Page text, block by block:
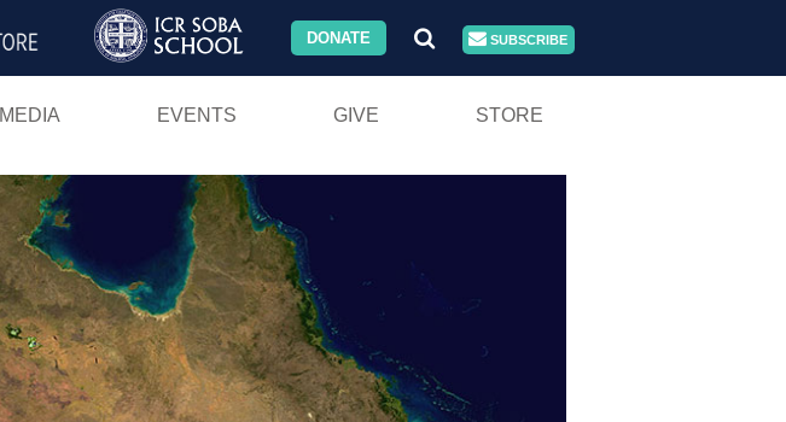
DONATE SUBSCRIBE
MEDIA EVENTS GIVE STORE